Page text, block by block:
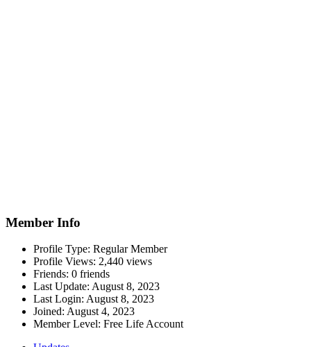
Member Info
Profile Type: Regular Member
Profile Views: 2,440 views
Friends: 0 friends
Last Update: August 8, 2023
Last Login: August 8, 2023
Joined: August 4, 2023
Member Level: Free Life Account